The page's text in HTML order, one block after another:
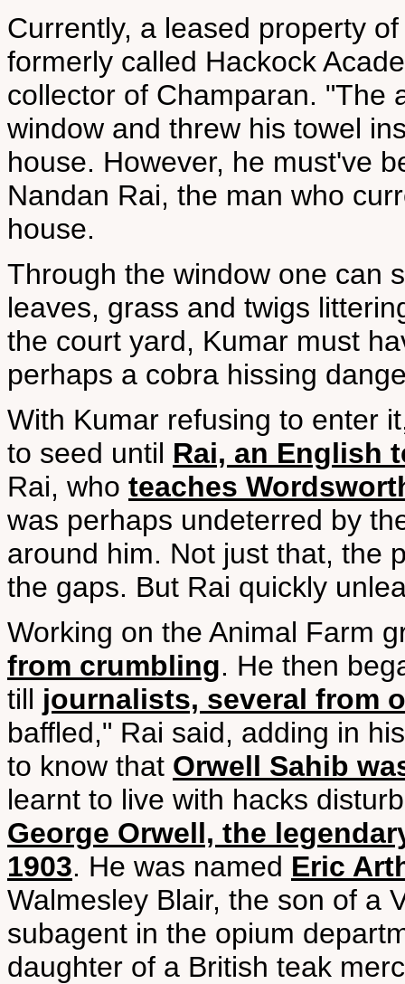
Currently, a leased property
formerly called Hackock
collector of Champaran. "The
window and threw his towel
house. However, he must've
Nandan Rai, the man who
house.
Through the window one can
leaves, grass and twigs
the court yard, Kumar must
perhaps a cobra hissing
With Kumar refusing to enter
to seed until Rai, an English
Rai, who teaches
was perhaps undeterred by
around him. Not just that, the
the gaps. But Rai quickly
Working on the Animal Farm
from crumbling. He then
till journalists, several from
baffled," Rai said, adding in
to know that Orwell Sahib
learnt to live with hacks
George Orwell, the
1903. He was named Eric
Walmesley Blair, the son of a
subagent in the opium
daughter of a British teak